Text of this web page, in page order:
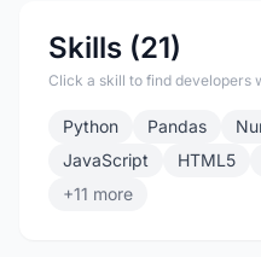
Skills (21)
Click a skill to find developers
Python Pandas
JavaScript
HTML5
+11 more